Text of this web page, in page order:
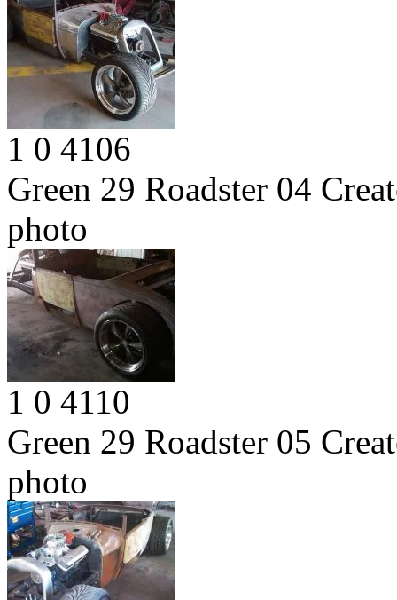
1 0 4106
Green 29 Roadster 04
photo
1 0 4110
Green 29 Roadster 05
photo